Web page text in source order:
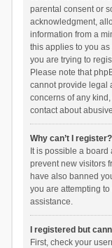
parental consent or
acknowledgment,
information from a
this applies to you
you are trying to
Please note that
cannot provide legal
concerns of any kind,
contact about
Why can’t I register?
It is possible a
prevent new visitors
have also banned
you are attempting
assistance.
I registered but
First, check your